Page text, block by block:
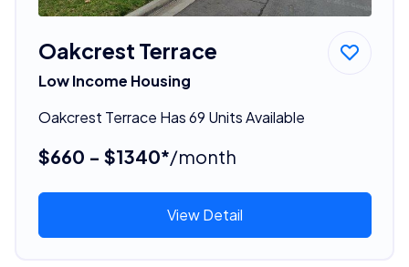
Oakcrest Terrace
Low Income Housing
Oakcrest Terrace Has 69 Units Available
$660 - $1340*/month
View Detail